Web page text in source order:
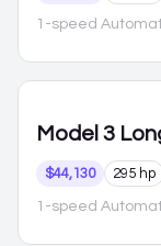
1-speed
Model 3
$44,130 295 hp
1-speed